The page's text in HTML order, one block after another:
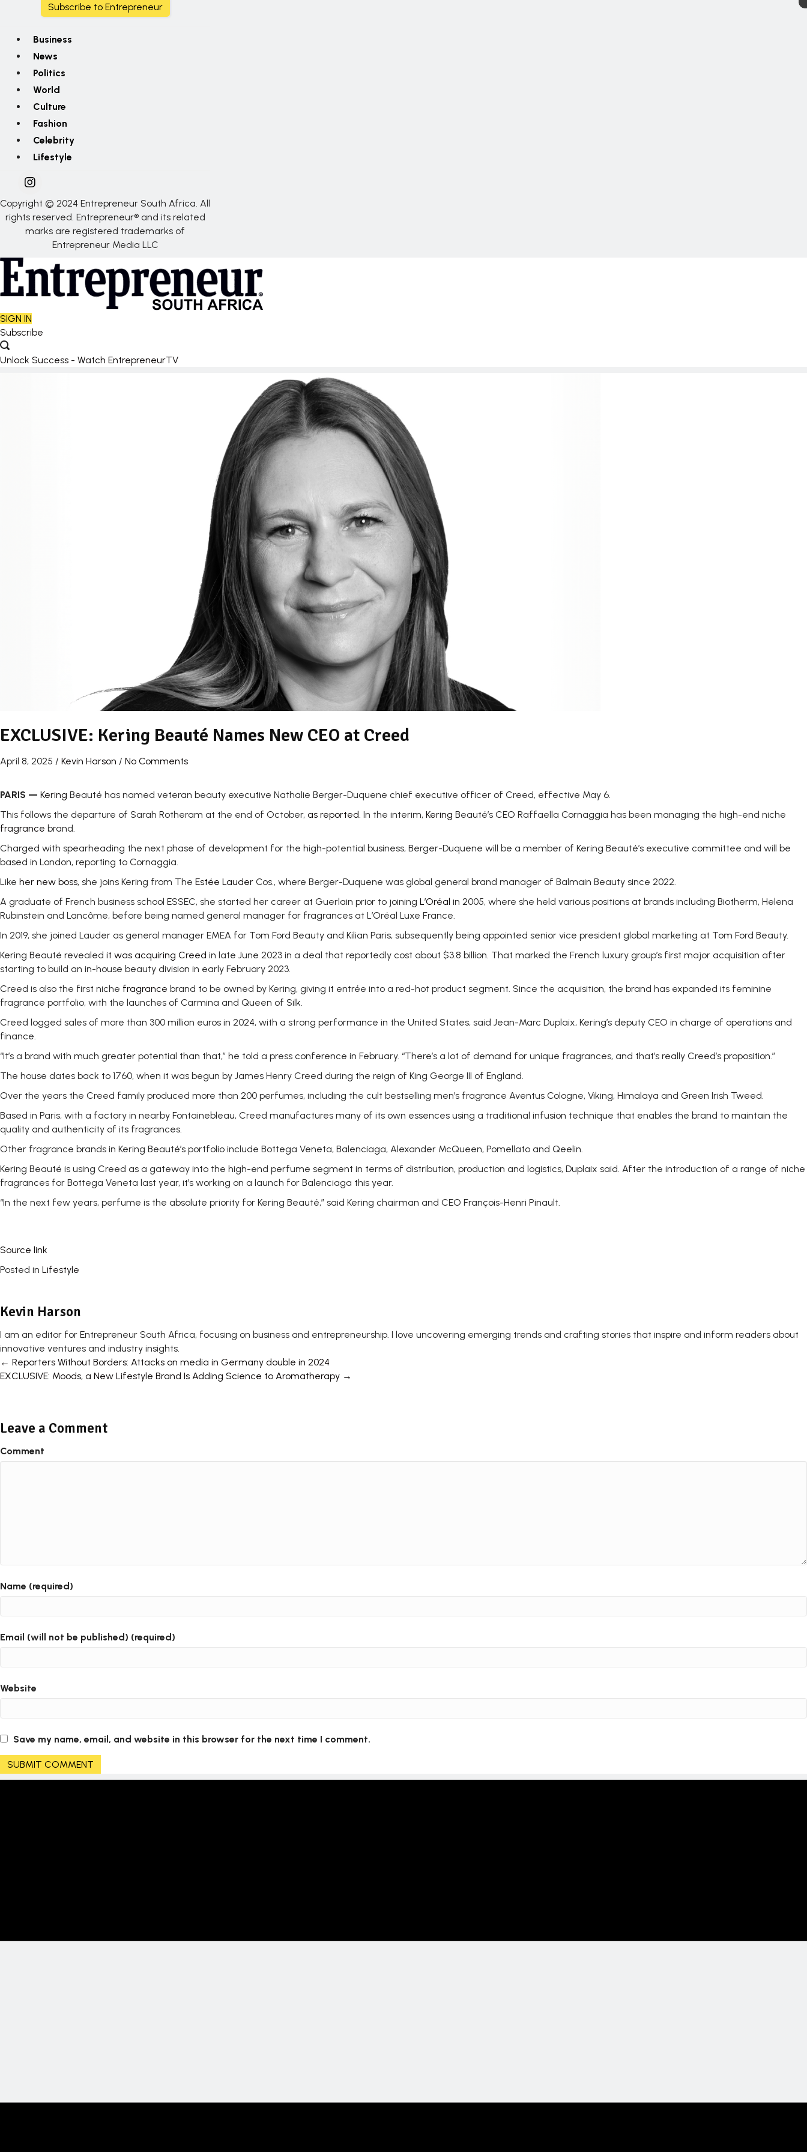
Subscribe to Entrepreneur
Business
News
Politics
World
Culture
Fashion
Celebrity
Lifestyle
Copyright © 2024 Entrepreneur South Africa. All
rights reserved. Entrepreneur® and its related
marks are registered trademarks of
Entrepreneur Media LLC
SIGN IN
Subscribe
Unlock Success - Watch EntrepreneurTV
EXCLUSIVE: Kering Beauté Names New CEO at Creed
April 8, 2025 / Kevin Harson / No Comments
PARIS — Kering Beauté has named veteran beauty executive Nathalie Berger-Duquene chief executive officer of Creed, effective May 6.
This follows the departure of Sarah Rotheram at the end of October, as reported. In the interim, Kering Beauté’s CEO Raffaella Cornaggia has been managing the high-end niche
fragrance brand.
Charged with spearheading the next phase of development for the high-potential business, Berger-Duquene will be a member of Kering Beauté’s executive committee and will be
based in London, reporting to Cornaggia.
Like her new boss, she joins Kering from The Estée Lauder Cos., where Berger-Duquene was global general brand manager of Balmain Beauty since 2022.
A graduate of French business school ESSEC, she started her career at Guerlain prior to joining L’Oréal in 2005, where she held various positions at brands including Biotherm, Helena
Rubinstein and Lancôme, before being named general manager for fragrances at L’Oréal Luxe France.
In 2019, she joined Lauder as general manager EMEA for Tom Ford Beauty and Kilian Paris, subsequently being appointed senior vice president global marketing at Tom Ford Beauty.
Kering Beauté revealed it was acquiring Creed in late June 2023 in a deal that reportedly cost about $3.8 billion. That marked the French luxury group’s first major acquisition after
starting to build an in-house beauty division in early February 2023.
Creed is also the first niche fragrance brand to be owned by Kering, giving it entrée into a red-hot product segment. Since the acquisition, the brand has expanded its feminine
fragrance portfolio, with the launches of Carmina and Queen of Silk.
Creed logged sales of more than 300 million euros in 2024, with a strong performance in the United States, said Jean-Marc Duplaix, Kering’s deputy CEO in charge of operations and
finance.
“It’s a brand with much greater potential than that,” he told a press conference in February. “There’s a lot of demand for unique fragrances, and that’s really Creed’s proposition.”
The house dates back to 1760, when it was begun by James Henry Creed during the reign of King George III of England.
Over the years the Creed family produced more than 200 perfumes, including the cult bestselling men’s fragrance Aventus Cologne, Viking, Himalaya and Green Irish Tweed.
Based in Paris, with a factory in nearby Fontainebleau, Creed manufactures many of its own essences using a traditional infusion technique that enables the brand to maintain the
quality and authenticity of its fragrances.
Other fragrance brands in Kering Beauté’s portfolio include Bottega Veneta, Balenciaga, Alexander McQueen, Pomellato and Qeelin.
Kering Beauté is using Creed as a gateway into the high-end perfume segment in terms of distribution, production and logistics, Duplaix said. After the introduction of a range of niche
fragrances for Bottega Veneta last year, it’s working on a launch for Balenciaga this year.
“In the next few years, perfume is the absolute priority for Kering Beauté,” said Kering chairman and CEO François-Henri Pinault.
Source link
Posted in Lifestyle
Kevin Harson
I am an editor for Entrepreneur South Africa, focusing on business and entrepreneurship. I love uncovering emerging trends and crafting stories that inspire and inform readers about
innovative ventures and industry insights.
Posts
← Reporters Without Borders: Attacks on media in Germany double in 2024
EXCLUSIVE: Moods, a New Lifestyle Brand Is Adding Science to Aromatherapy →
Leave a Comment
Comment
Name (required)
Email (will not be published) (required)
Website
Save my name, email, and website in this browser for the next time I comment.